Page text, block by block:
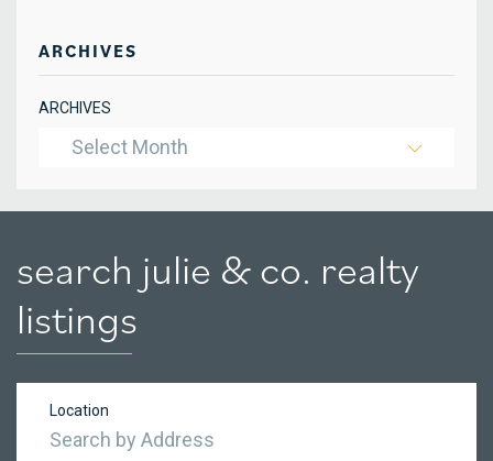
ARCHIVES
ARCHIVES
Select Month
search julie & co. realty
listings
Location